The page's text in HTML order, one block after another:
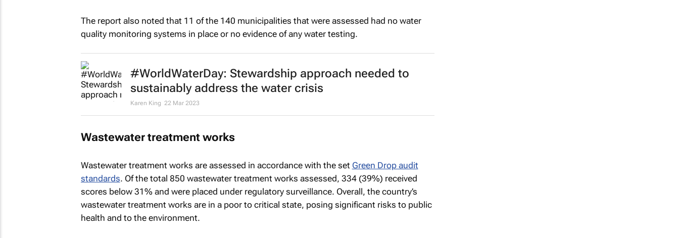
The report also noted that 11 of the 140 municipalities that were assessed had no water
quality monitoring systems in place or no evidence of any water testing.
#WorldWaterDay: Stewardship approach needed to
sustainably address the water crisis
Karen King 22 Mar 2023
Wastewater treatment works
Wastewater treatment works are assessed in accordance with the set Green Drop audit
standards. Of the total 850 wastewater treatment works assessed, 334 (39%) received
scores below 31% and were placed under regulatory surveillance. Overall, the country’s
wastewater treatment works are in a poor to critical state, posing significant risks to public
health and to the environment.